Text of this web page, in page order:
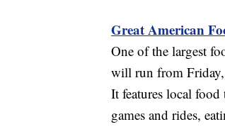
Great American
One of the largest
will run from
It features local
games and rides,